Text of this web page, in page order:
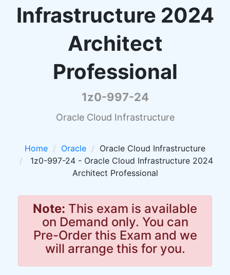
Infrastructure 2024
Architect
Professional
1z0-997-24
Oracle Cloud Infrastructure
Home Oracle
Oracle Cloud Infrastructure
1z0-997-24 - Oracle Cloud Infrastructure 2024
Architect Professional
Note: This exam is available
on Demand only. You can
Pre-Order this Exam and we
will arrange this for you.